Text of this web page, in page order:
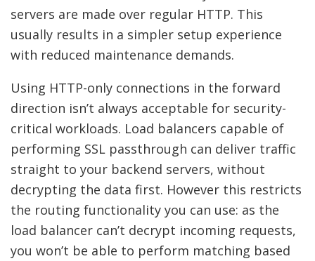
servers are made over regular HTTP. This
usually results in a simpler setup experience
with reduced maintenance demands.
Using HTTP-only connections in the forward
direction isn’t always acceptable for security-
critical workloads. Load balancers capable of
performing SSL passthrough can deliver traffic
straight to your backend servers, without
decrypting the data first. However this restricts
the routing functionality you can use: as the
load balancer can’t decrypt incoming requests,
you won’t be able to perform matching based